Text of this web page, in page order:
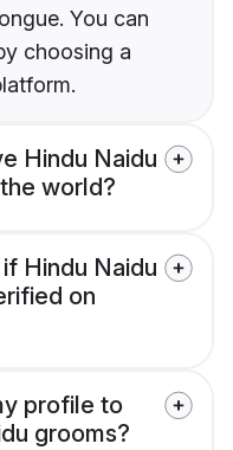
You can
choosing a
Hindu Naidu
world?
Hindu Naidu
on
profile to
grooms?